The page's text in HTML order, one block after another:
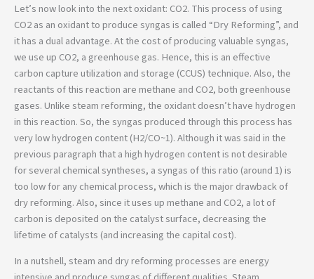
Let’s now look into the next oxidant: CO2. This process of using
CO2 as an oxidant to produce syngas is called “Dry Reforming”, and
it has a dual advantage. At the cost of producing valuable syngas,
we use up CO2, a greenhouse gas. Hence, this is an effective
carbon capture utilization and storage (CCUS) technique. Also, the
reactants of this reaction are methane and CO2, both greenhouse
gases. Unlike steam reforming, the oxidant doesn’t have hydrogen
in this reaction. So, the syngas produced through this process has
very low hydrogen content (H2/CO~1). Although it was said in the
previous paragraph that a high hydrogen content is not desirable
for several chemical syntheses, a syngas of this ratio (around 1) is
too low for any chemical process, which is the major drawback of
dry reforming. Also, since it uses up methane and CO2, a lot of
carbon is deposited on the catalyst surface, decreasing the
lifetime of catalysts (and increasing the capital cost).
In a nutshell, steam and dry reforming processes are energy